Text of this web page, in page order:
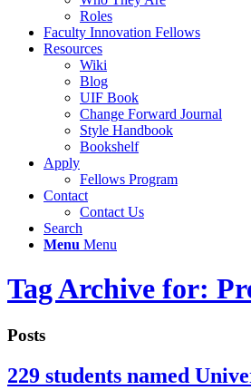
Roles
Faculty Innovation Fellows
Resources
Wiki
Blog
UIF Book
Change Forward Journal
Style Handbook
Bookshelf
Apply
Fellows Program
Contact
Contact Us
Search
Menu Menu
Tag Archive for:
Posts
229 students named